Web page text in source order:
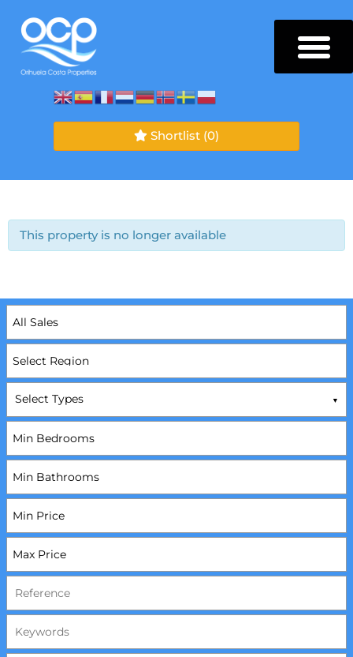
Shortlist (0)
This property is no longer available
Select Types